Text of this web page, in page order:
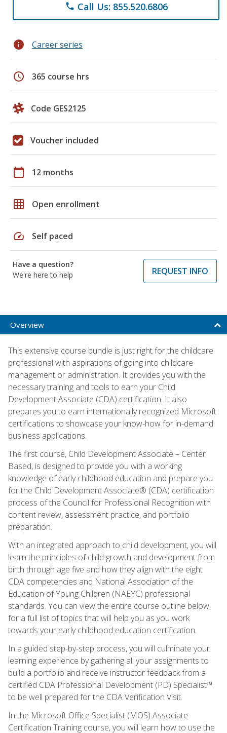
phone Call Us: 855.520.6806
info Career series
schedule 365 course hrs
Code GES2125
Voucher included
calendar_today 12 months
grid_on Open enrollment
speed Self paced
Have a question?
We're here to help
REQUEST INFO
Overview
This extensive course bundle is just right for the childcare
professional with aspirations of going into childcare
management or administration. It provides you with the
necessary training and tools to earn your Child
Development Associate (CDA) certification. It also
prepares you to earn internationally recognized Microsoft
certifications to showcase your know-how for in-demand
business applications.
The first course, Child Development Associate – Center
Based, is designed to provide you with a working
knowledge of early childhood education and prepare you
for the Child Development Associate® (CDA) certification
process of the Council for Professional Recognition with
content review, assessment practice, and portfolio
preparation.
With an integrated approach to child development, you will
learn the principles of child growth and development from
birth through age five and how they align with the eight
CDA competencies and National Association of the
Education of Young Children (NAEYC) professional
standards. You can view the entire course outline below
for a full list of topics that will help you as you work
towards your early childhood education certification.
In a guided step-by-step process, you will culminate your
learning experience by gathering all your assignments to
build a portfolio and receive instructor feedback from a
certified CDA Professional Development (PD) Specialist™
to be well prepared for the CDA Verification Visit.
In the Microsoft Office Specialist (MOS) Associate
Certification Training course, you will learn how to use the